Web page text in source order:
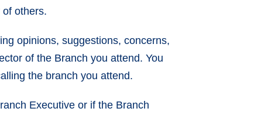
others.
opinions, suggestions, concerns,
of the Branch you attend. You
the branch you attend.
Executive or if the Branch